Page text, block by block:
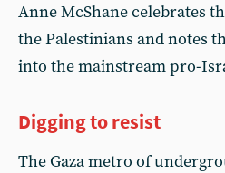
Anne McShane celebrates
the Palestinians and notes
into the mainstream pro-
Digging to resist
The Gaza metro of